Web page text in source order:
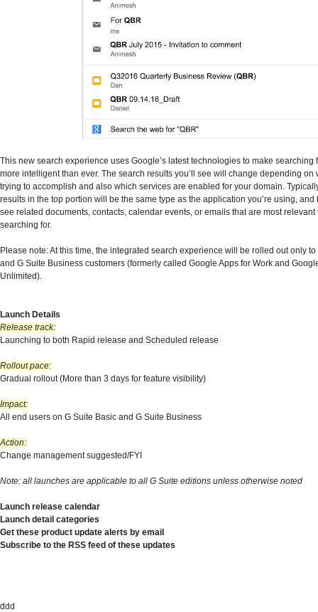
This new search experience uses Google’s latest technologies to make searching
more intelligent than ever. The search results you’ll see will change depending on
trying to accomplish and also which services are enabled for your domain.
results in the top portion will be the same type as the application you’re using, and
see related documents, contacts, calendar events, or emails that are most relevant
searching for.
Please note: At this time, the integrated search experience will be rolled out only to
and G Suite Business customers (formerly called Google Apps for Work and
Unlimited).
Launch Details
Release track:
Launching to both Rapid release and Scheduled release
Rollout pace:
Gradual rollout (More than 3 days for feature visibility)
Impact:
All end users on G Suite Basic and G Suite Business
Action:
Change management suggested/FYI
Note: all launches are applicable to all G Suite editions unless otherwise noted
Launch release calendar
Launch detail categories
Get these product update alerts by email
Subscribe to the RSS feed of these updates
ddd